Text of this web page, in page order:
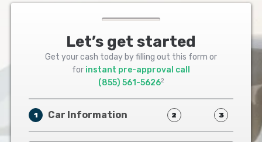
Let’s get started
Get your cash today by filling out this form or
for instant pre-approval call
(855) 561-56262
1 Car Information 2 3